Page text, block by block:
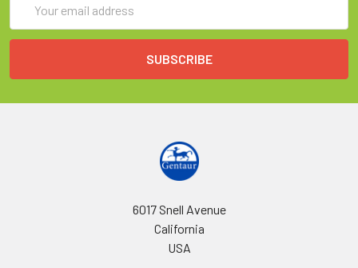
Address
6017 Snell Avenue
California
USA